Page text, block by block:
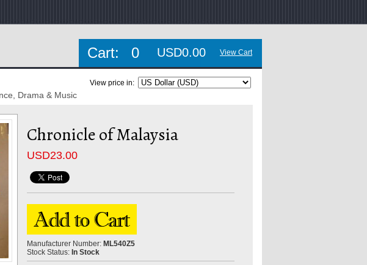
Cart: 0 USD0.00 View Cart
View price in:
Drama & Music
Chronicle of Malaysia
USD23.00
Manufacturer Number: ML540Z5
Stock Status: In Stock